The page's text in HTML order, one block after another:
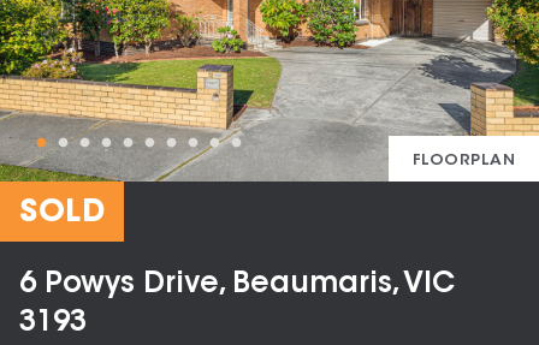
FLOORPLAN
SOLD
6 Powys Drive, Beaumaris, VIC
3193